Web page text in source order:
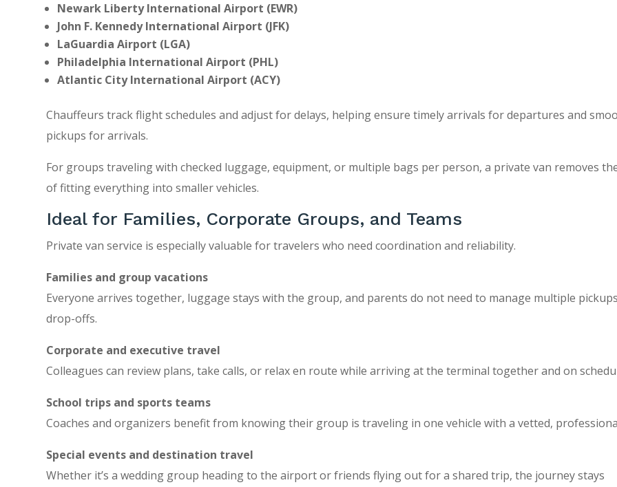
Newark Liberty International Airport (EWR)
John F. Kennedy International Airport (JFK)
LaGuardia Airport (LGA)
Philadelphia International Airport (PHL)
Atlantic City International Airport (ACY)
Chauffeurs track flight schedules and adjust for delays, helping ensure timely arrivals for departures and
pickups for arrivals.
For groups traveling with checked luggage, equipment, or multiple bags per person, a private van removes
of fitting everything into smaller vehicles.
Ideal for Families, Corporate Groups, and Teams
Private van service is especially valuable for travelers who need coordination and reliability.
Families and group vacations
Everyone arrives together, luggage stays with the group, and parents do not need to manage multiple
drop-offs.
Corporate and executive travel
Colleagues can review plans, take calls, or relax en route while arriving at the terminal together and on
School trips and sports teams
Coaches and organizers benefit from knowing their group is traveling in one vehicle with a vetted,
Special events and destination travel
Whether it’s a wedding group heading to the airport or friends flying out for a shared trip, the journey stays